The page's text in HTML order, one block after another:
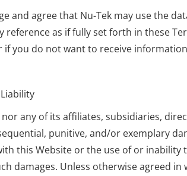
and agree that Nu-Tek may use the
reference as if fully set forth in these
if you do not want to receive
any of its affiliates, subsidiaries,
punitive, and/or exemplary
this Website or the use of or inability
damages. Unless otherwise agreed